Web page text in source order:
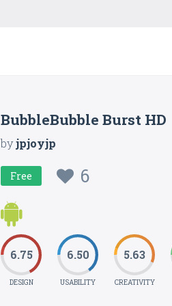
BubbleBubble Burst HD
byjpjoyjp
Free 6
6.75
DESIGN
6.50
USABILITY
5.63
CREATIVITY